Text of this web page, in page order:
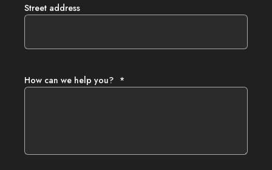
Street address
How can we help you? *